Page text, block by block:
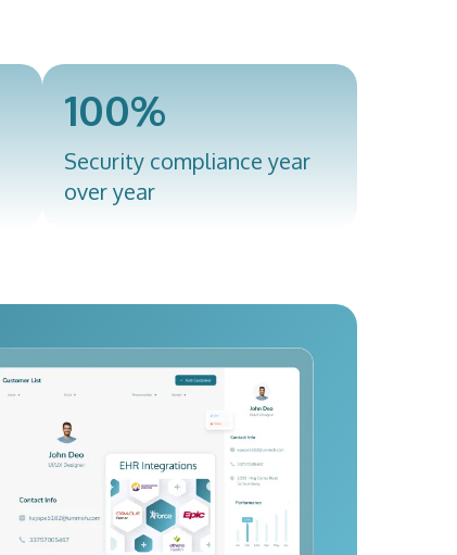
100%
Security compliance year
over year